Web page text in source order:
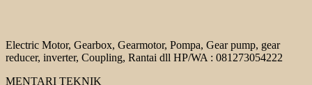
Electric Motor, Gearbox, Gearmotor, Pompa, Gear pump, gear
reducer, inverter, Coupling, Rantai dll HP/WA : 081273054222
Primary
MENTARI TEKNIK